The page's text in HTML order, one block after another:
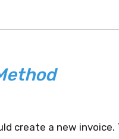
create a new